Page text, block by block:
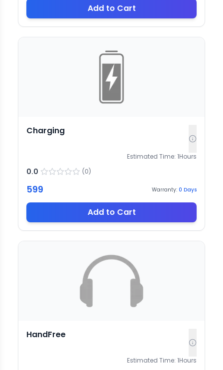
Add to Cart
Charging
Estimated Time: 1Hours
0.0 (0)
599 Warranty: 0 Days
Add to Cart
HandFree
Estimated Time: 1Hours